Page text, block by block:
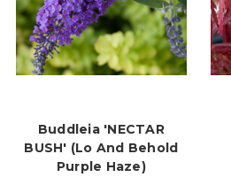
Buddleia 'NECTAR
BUSH' (Lo And Behold
Purple Haze)